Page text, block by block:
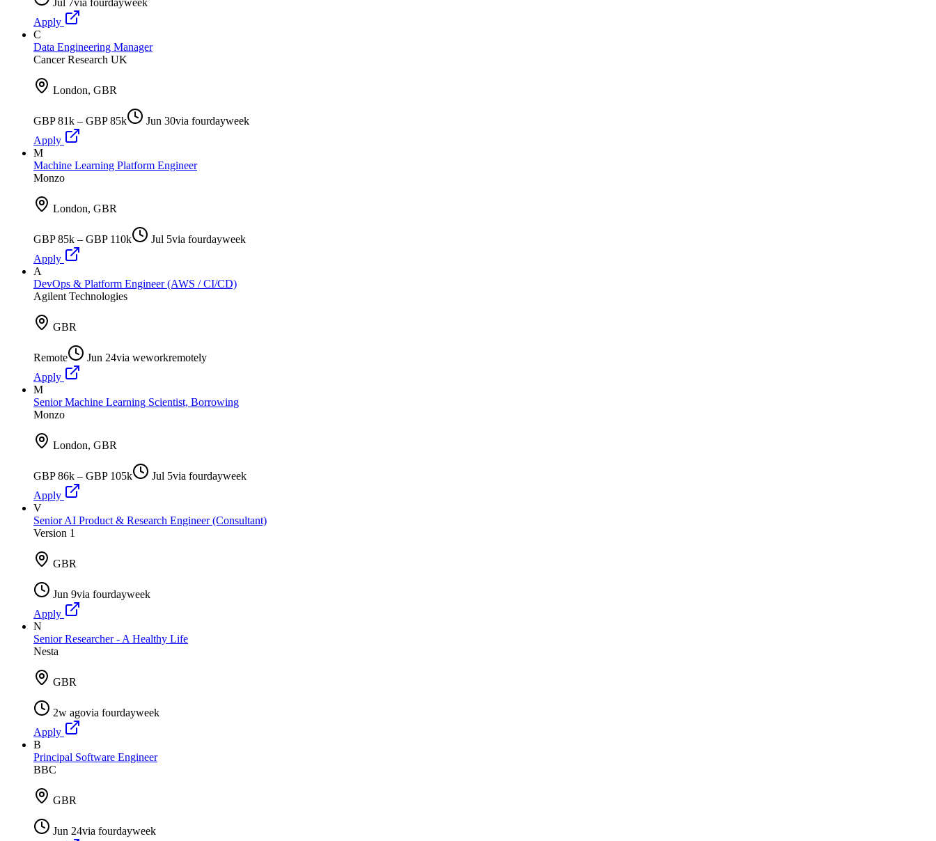
Apply
C
Data Engineering Manager
Cancer Research UK
London, GBR
GBP 81k – GBP 85k Jun 30via fourdayweek
Apply
M
Machine Learning Platform Engineer
Monzo
London, GBR
GBP 85k – GBP 110k Jul 5via fourdayweek
Apply
A
DevOps & Platform Engineer (AWS / CI/CD)
Agilent Technologies
GBR
Remote Jun 24via weworkremotely
Apply
M
Senior Machine Learning Scientist, Borrowing
Monzo
London, GBR
GBP 86k – GBP 105k Jul 5via fourdayweek
Apply
V
Senior AI Product & Research Engineer (Consultant)
Version 1
GBR
Jun 9via fourdayweek
Apply
N
Senior Researcher - A Healthy Life
Nesta
GBR
2w agovia fourdayweek
Apply
B
Principal Software Engineer
BBC
GBR
Jun 24via fourdayweek